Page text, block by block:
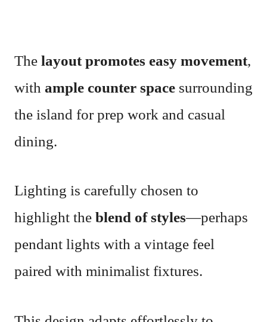
The layout promotes easy movement,
with ample counter space surrounding
the island for prep work and casual
dining.
Lighting is carefully chosen to
highlight the blend of styles—perhaps
pendant lights with a vintage feel
paired with minimalist fixtures.